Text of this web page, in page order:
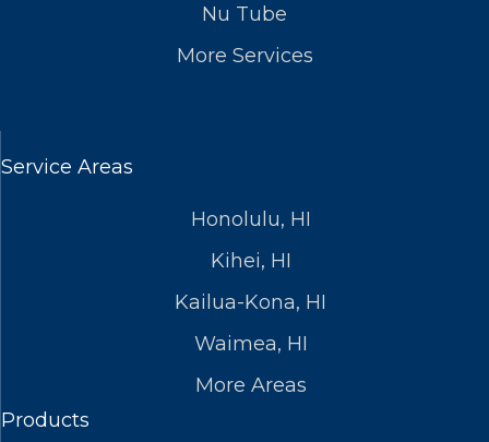
Nu Tube
More Services
Service Areas
Honolulu, HI
Kihei, HI
Kailua-Kona, HI
Waimea, HI
More Areas
Products